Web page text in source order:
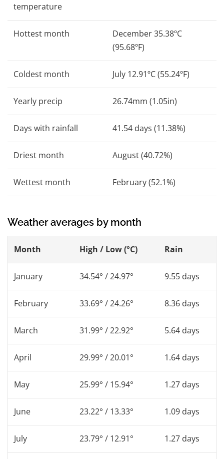
temperature
Hottest month
December 35.38ºC
(95.68ºF)
Coldest month July 12.91ºC (55.24ºF)
Yearly precip 26.74mm (1.05in)
Days with rainfall 41.54 days (11.38%)
Driest month August (40.72%)
Wettest month February (52.1%)
Weather averages by month
Month High / Low (°C) Rain
January 34.54° / 24.97° 9.55 days
February 33.69° / 24.26° 8.36 days
March 31.99° / 22.92° 5.64 days
April 29.99° / 20.01° 1.64 days
May 25.99° / 15.94° 1.27 days
June 23.22° / 13.33° 1.09 days
July 23.79° / 12.91° 1.27 days